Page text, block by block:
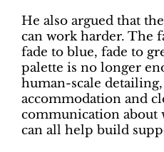
He also argued that
can work harder. The
fade to blue, fade to
palette is no longer
human-scale
accommodation and
communication about
can all help build